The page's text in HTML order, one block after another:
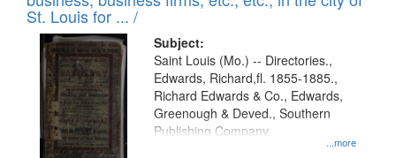
in
Digital
Gateway
that
match
your
St. Louis for ... /
Subject:
...more
Saint Louis (Mo.) -- Directories.,
Edwards, Richard,fl. 1855-1885.,
Richard Edwards & Co., Edwards,
Greenough & Deved., Southern
Publishing Company.